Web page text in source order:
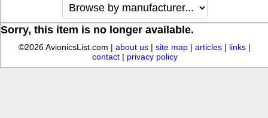
Sorry, this item is no longer available.
©2026 AvionicsList.com | about us | site map | articles | links |
contact| privacy policy